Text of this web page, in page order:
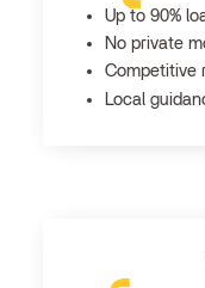
Up to 90%
No private
Competitive
Local